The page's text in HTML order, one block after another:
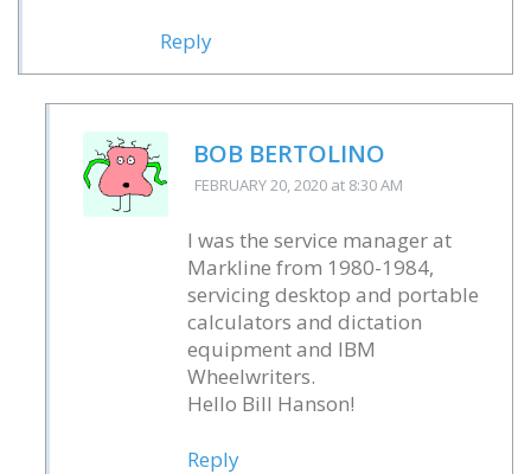
Reply
BOB BERTOLINO
FEBRUARY 20, 2020 at 8:30 AM
I was the service manager at
Markline from 1980-1984,
servicing desktop and portable
calculators and dictation
equipment and IBM
Wheelwriters.
Hello Bill Hanson!
Reply